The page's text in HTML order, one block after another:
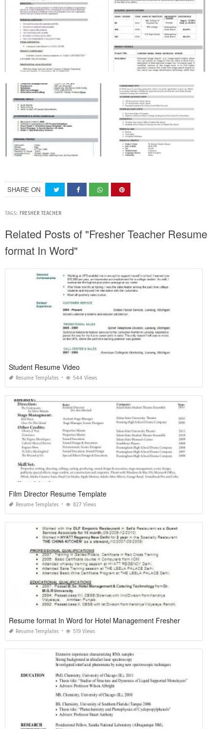
SHARE ON
TAGS: FRESHER TEACHER
Related Posts of "Fresher Teacher Resume
format In Word"
Student Resume Video
Resume Templates 544 Views
Film Director Resume Template
Resume Templates 827 Views
Resume format In Word for Hotel Management Fresher
Resume Templates 519 Views